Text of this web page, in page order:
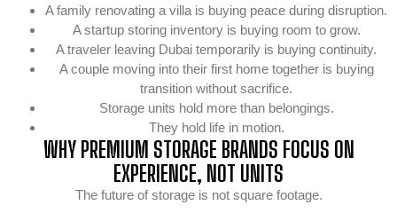
A family renovating a villa is buying peace during disruption.
A startup storing inventory is buying room to grow.
A traveler leaving Dubai temporarily is buying continuity.
A couple moving into their first home together is buying
transition without sacrifice.
Storage units hold more than belongings.
They hold life in motion.
WHY PREMIUM STORAGE BRANDS FOCUS ON
EXPERIENCE, NOT UNITS
The future of storage is not square footage.